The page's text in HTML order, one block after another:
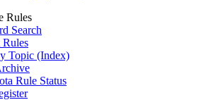
Rules
Search
Rules
Topic (Index)
Rule Status